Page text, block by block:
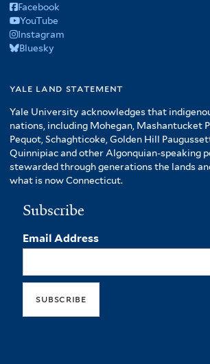
Facebook
YouTube
Instagram
Bluesky
yale land statement
Yale University acknowledges that
nations, including Mohegan, Mashantucket
Pequot, Schaghticoke, Golden Hill
Quinnipiac and other Algonquian-speaking
stewarded through generations the lands
what is now Connecticut.
Subscribe
Email Address